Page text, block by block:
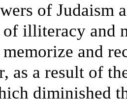
of Judaism
illiteracy and
and
as a result of
diminished